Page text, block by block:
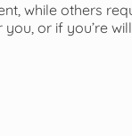
while others
or if you’re